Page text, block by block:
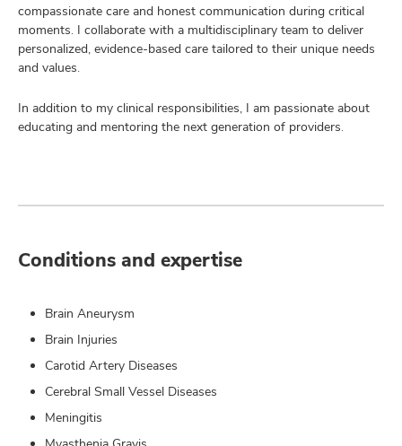
compassionate care and honest communication during critical
moments. I collaborate with a multidisciplinary team to deliver
personalized, evidence-based care tailored to their unique needs
and values.
In addition to my clinical responsibilities, I am passionate about
educating and mentoring the next generation of providers.
Conditions and expertise
Brain Aneurysm
Brain Injuries
Carotid Artery Diseases
Cerebral Small Vessel Diseases
Meningitis